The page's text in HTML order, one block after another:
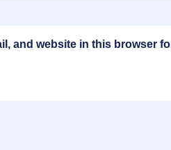
and website in this browser